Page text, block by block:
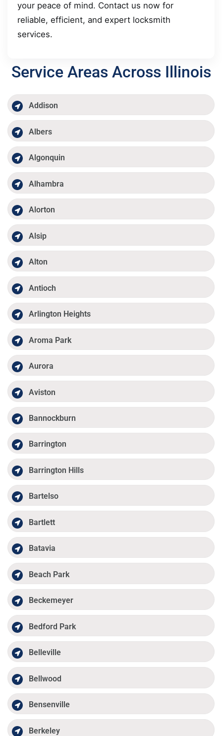
your peace of mind. Contact us now for
reliable, efficient, and expert locksmith
services.
Service Areas Across Illinois
Addison
Albers
Algonquin
Alhambra
Alorton
Alsip
Alton
Antioch
Arlington Heights
Aroma Park
Aurora
Aviston
Bannockburn
Barrington
Barrington Hills
Bartelso
Bartlett
Batavia
Beach Park
Beckemeyer
Bedford Park
Belleville
Bellwood
Bensenville
Berkeley